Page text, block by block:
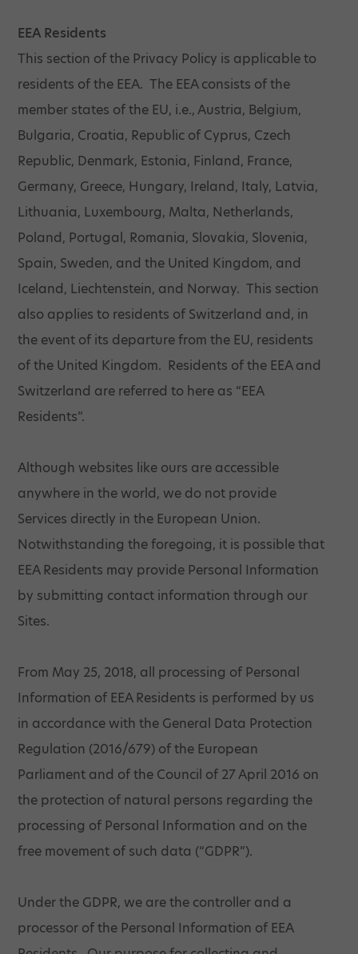
EEA Residents
This section of the Privacy Policy is applicable to
residents of the EEA. The EEA consists of the
member states of the EU, i.e., Austria, Belgium,
Bulgaria, Croatia, Republic of Cyprus, Czech
Republic, Denmark, Estonia, Finland, France,
Germany, Greece, Hungary, Ireland, Italy, Latvia,
Lithuania, Luxembourg, Malta, Netherlands,
Poland, Portugal, Romania, Slovakia, Slovenia,
Spain, Sweden, and the United Kingdom, and
Iceland, Liechtenstein, and Norway. This section
also applies to residents of Switzerland and, in
the event of its departure from the EU, residents
of the United Kingdom. Residents of the EEA and
Switzerland are referred to here as “EEA
Residents”.
Although websites like ours are accessible
anywhere in the world, we do not provide
Services directly in the European Union.
Notwithstanding the foregoing, it is possible that
EEA Residents may provide Personal Information
by submitting contact information through our
Sites.
From May 25, 2018, all processing of Personal
Information of EEA Residents is performed by us
in accordance with the General Data Protection
Regulation (2016/679) of the European
Parliament and of the Council of 27 April 2016 on
the protection of natural persons regarding the
processing of Personal Information and on the
free movement of such data (“GDPR”).
Under the GDPR, we are the controller and a
processor of the Personal Information of EEA